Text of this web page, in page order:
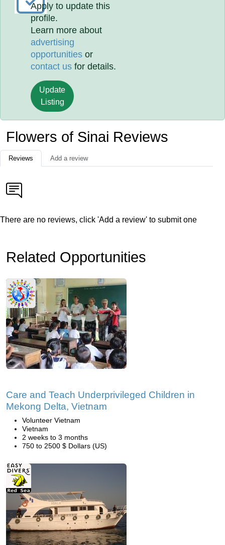
Apply to update this
profile.
Learn more about
advertising
opportunities or
contact us for details.
Update
Listing
Flowers of Sinai Reviews
Reviews Add a review
There are no reviews, click 'Add a review' to submit one
Related Opportunities
Care and Teach Underprivileged Children in
Mekong Delta, Vietnam
Volunteer Vietnam
Vietnam
2 weeks to 3 months
750 to 2500 $ Dollars (US)